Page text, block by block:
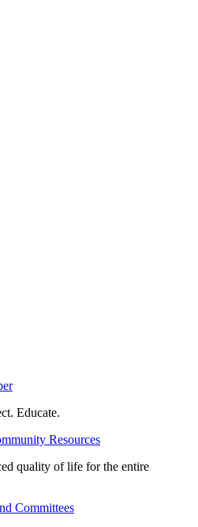
Educate.
Resources
quality of life for the entire
Committees